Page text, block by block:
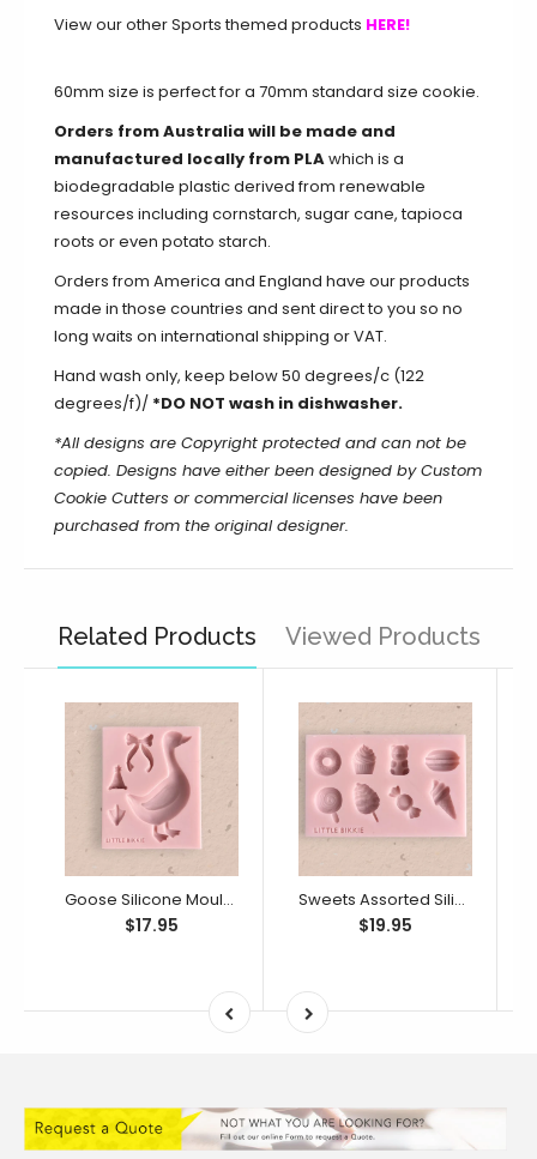
View our other Sports themed products HERE!
60mm size is perfect for a 70mm standard size cookie.
Orders from Australia will be made and
manufactured locally from PLAwhich is a
biodegradable plastic derived from renewable
resources including cornstarch, sugar cane, tapioca
roots or even potato starch.
Orders from America and England have our products
made in those countries and sent direct to you so no
long waits on international shipping or VAT.
Hand wash only, keep below 50 degrees/c (122
degrees/f)/ *DO NOT wash in dishwasher.
*All designs are Copyright protected and can not be
copied. Designs have either been designed by Custom
Cookie Cutters or commercial licenses have been
purchased from the original designer.
Related Products Viewed Products
Goose Silicone Mould (Little Bikkie)
$17.95
Sweets Assorted Silicone Mould (Little Bikkie)
$19.95